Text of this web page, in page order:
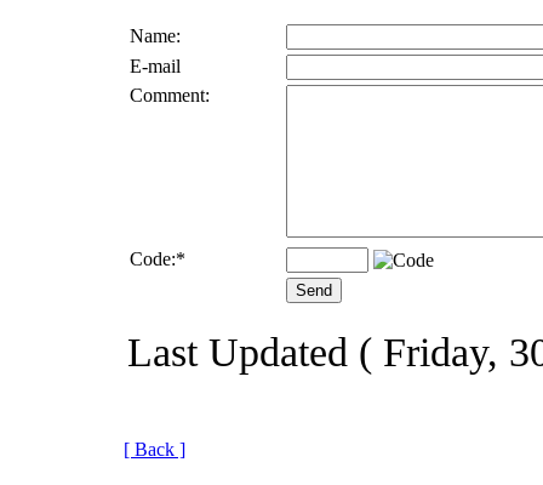
Name:
E-mail
Comment:
Code:*
Last Updated ( Friday,
[ Back ]